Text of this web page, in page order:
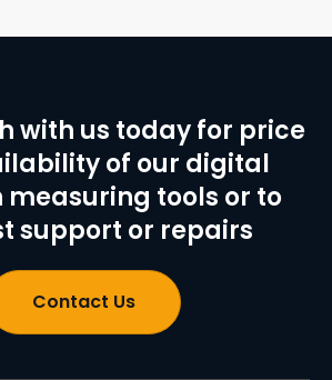
with us today for price
of our digital
measuring tools or to
support or repairs
Contact Us